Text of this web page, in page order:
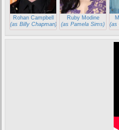
Rohan Campbell
(as Billy Chapman)
Ruby Modine
(as Pamela Sims)
(as